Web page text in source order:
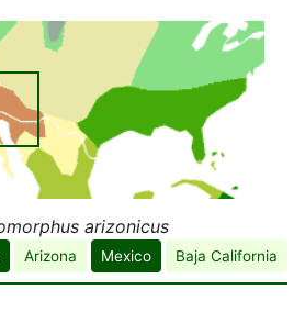
arizonicus
Arizona Mexico Baja California